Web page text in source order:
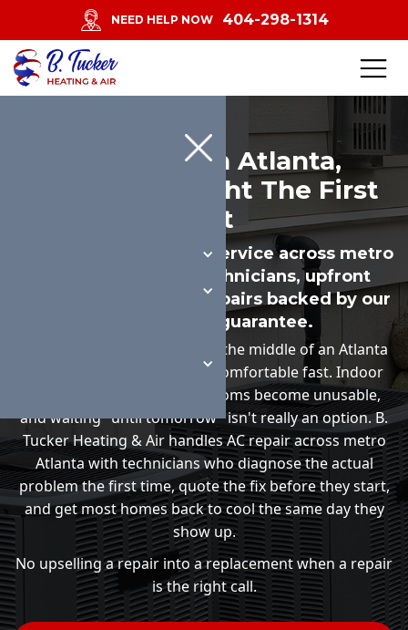
NEED HELP NOW 404-298-1314
AC Repair In Atlanta,
Diagnosed Right The First
Visit
Same-day or next-day service across metro
Atlanta. Licensed technicians, upfront
pricing on parts, and repairs backed by our
workmanship guarantee.
When an AC quits working in the middle of an Atlanta
summer, the house gets uncomfortable fast. Indoor
humidity climbs, upstairs rooms become unusable,
and waiting "until tomorrow" isn't really an option. B.
Tucker Heating & Air handles AC repair across metro
Atlanta with technicians who diagnose the actual
problem the first time, quote the fix before they start,
and get most homes back to cool the same day they
show up.
No upselling a repair into a replacement when a repair
is the right call.